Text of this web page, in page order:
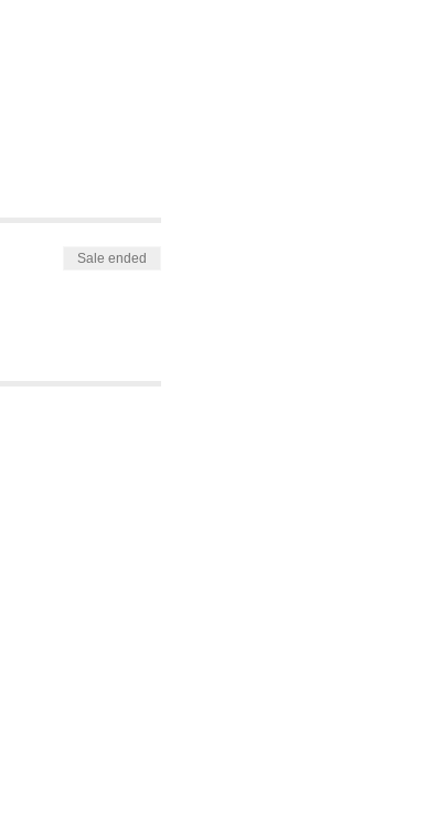
Sale ended